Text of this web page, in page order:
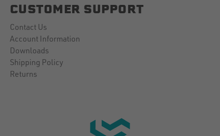
CUSTOMER SUPPORT
Contact Us
Account Information
Downloads
Shipping Policy
Returns